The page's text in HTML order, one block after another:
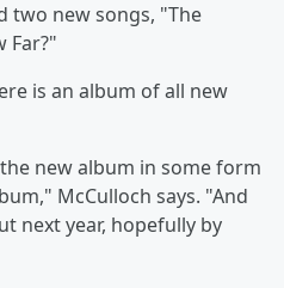
two new songs, "The
Far?"
is an album of all new
new album in some form
McCulloch says. "And
next year, hopefully by